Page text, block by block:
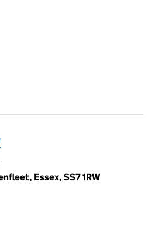
Essex, SS7 1RW